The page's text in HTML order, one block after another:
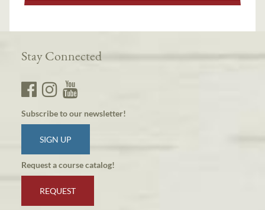
Stay Connected
Subscribe to our newsletter!
SIGN UP
Request a course catalog!
REQUEST